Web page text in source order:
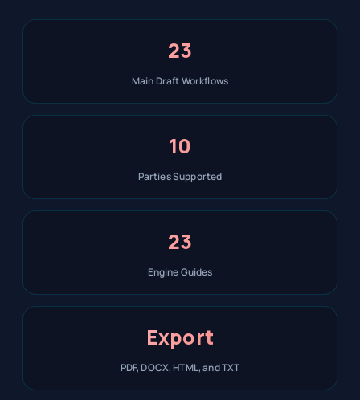
23
Main Draft Workflows
10
Parties Supported
23
Engine Guides
Export
PDF, DOCX, HTML, and TXT